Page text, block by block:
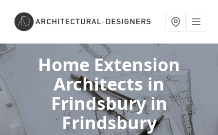
Home Extension
Architects in
Frindsburyin
Frindsbury